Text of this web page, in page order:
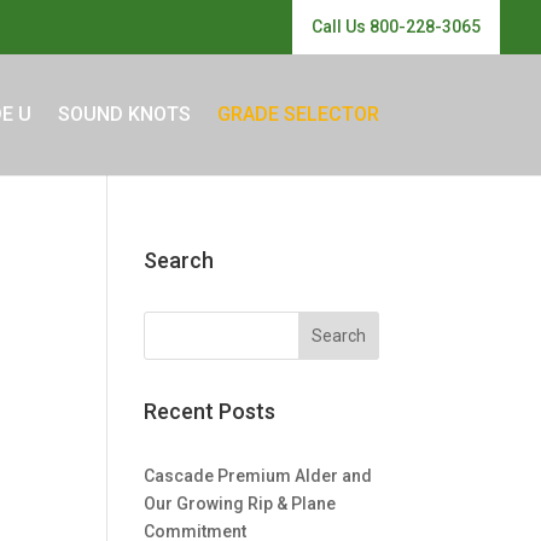
Call Us 800-228-3065
U SOUND KNOTS GRADE SELECTOR
Search
Recent Posts
Cascade Premium Alder and
Our Growing Rip & Plane
Commitment